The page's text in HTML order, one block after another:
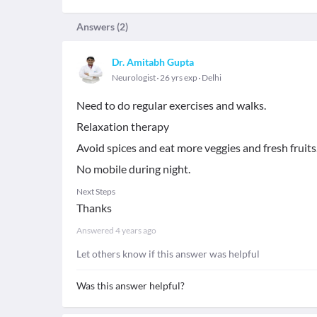
Answers (2)
Dr. Amitabh Gupta
Neurologist 26 yrs exp Delhi
Need to do regular exercises and walks.
Relaxation therapy
Avoid spices and eat more veggies and fresh
No mobile during night.
Next Steps
Thanks
Answered 4 years ago
Let others know if this answer was helpful
Was this answer helpful?